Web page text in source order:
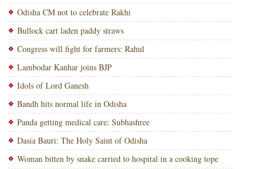
Odisha CM not to celebrate Rakhi
Bullock cart laden paddy straws
Congress will fight for farmers: Rahul
Lambodar Kanhar joins BJP
Idols of Lord Ganesh
Bandh hits normal life in Odisha
Panda getting medical care: Subhashree
Dasia Bauri: The Holy Saint of Odisha
Woman bitten by snake carried to hospital in a cooking tope